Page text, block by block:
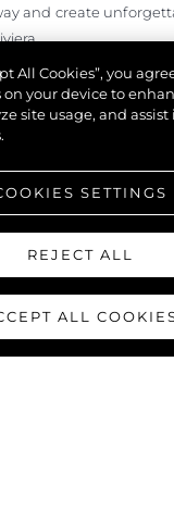
and create
All Cookies”, you
on your device to
site usage, and assist
SETTINGS
REJECT ALL
ALL